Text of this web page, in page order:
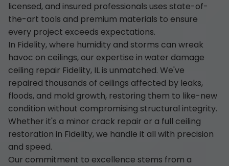
licensed, and insured professionals uses state-of-
the-art tools and premium materials to ensure
every project exceeds expectations.
In Fidelity, where humidity and storms can wreak
havoc on ceilings, our expertise in water damage
ceiling repair Fidelity, IL is unmatched. We've
repaired thousands of ceilings affected by leaks,
floods, and mold growth, restoring them to like-new
condition without compromising structural integrity.
Whether it's a minor crack repair or a full ceiling
restoration in Fidelity, we handle it all with precision
and speed.
Our commitment to excellence stems from a